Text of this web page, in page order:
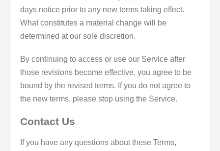
days notice prior to any new terms taking effect.
What constitutes a material change will be
determined at our sole discretion.
By continuing to access or use our Service after
those revisions become effective, you agree to be
bound by the revised terms. If you do not agree to
the new terms, please stop using the Service.
Contact Us
If you have any questions about these Terms,